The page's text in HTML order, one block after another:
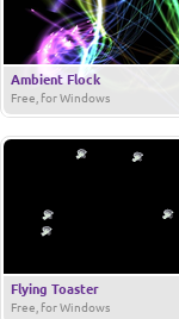
Ambient Flock
Free, for Windows
Flying Toaster
Free, for Windows